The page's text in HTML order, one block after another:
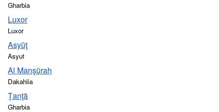
Gharbia
Luxor
Luxor
Asyūţ
Asyut
Al Manşūrah
Dakahlia
Ţanţā
Gharbia